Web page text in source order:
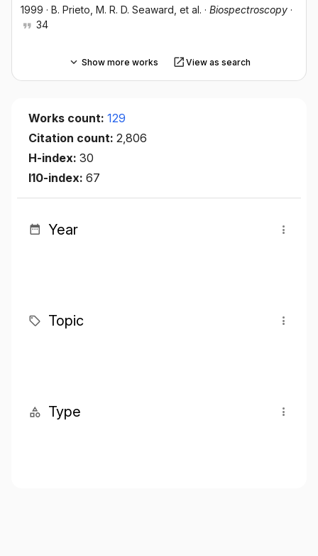
1999 · B. Prieto , M. R. D. Seaward , et al. · Biospectroscopy ·
34
Show more works View as search
Works count: 129
Citation count: 2,806
H-index: 30
I10-index: 67
Year
Topic
Type